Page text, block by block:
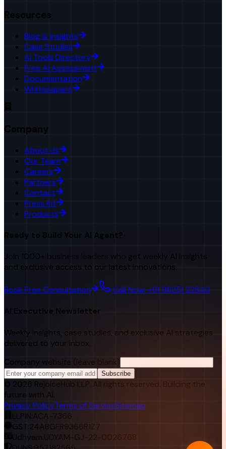
Resources
Blog & Insights
Case Studies
AI Tools Directory
Free AI Assessment
Documentation
Whitepapers
Company
About Us
Our Team
Careers
Partners
Contact
Press Kit
Products
Ready to Build Your AI Agent?
Join 1000+ business leaders who get weekly AI insights
and exclusive access to our latest innovations.
Book Free Consultation Call Now: +91 98251 22840
AI Executive Newsletter
Weekly insights, case studies, and exclusive AI strategies
delivered to your inbox.
Company website (leave blank)
Subscribe
© 2026 RejoiceHub LLP. All rights reserved. Building the
future with AI.
Privacy PolicyTerms of ServiceSitemap
LLPIN: ACA-7366
GST:24ABGFR9366R1Z7
Udhyam: UDYAM-GJ-22-0026768